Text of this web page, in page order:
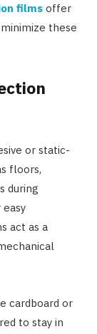
films offer
these
or static-
floors,
during
act as a
cardboard or
to stay in